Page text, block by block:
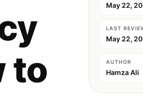
to
May 22,
LAST
May 22,
AUTHOR
Hamza Ali